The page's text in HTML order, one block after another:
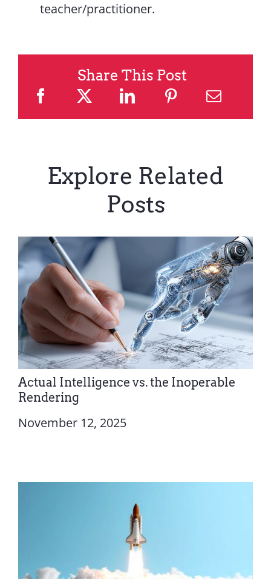
teacher/practitioner.
Share This Post
Explore Related
Posts
Actual Intelligence vs. the Inoperable
Rendering
November 12, 2025